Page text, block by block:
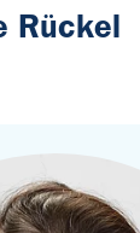
Rückel